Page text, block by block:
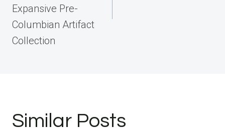
Expansive Pre-
Columbian Artifact
Collection
Similar Posts